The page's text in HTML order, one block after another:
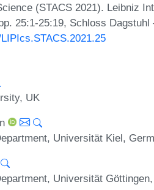
(STACS 2021). Leibniz
25:1-25:19, Schloss
UK
Universität Kiel,
Universität